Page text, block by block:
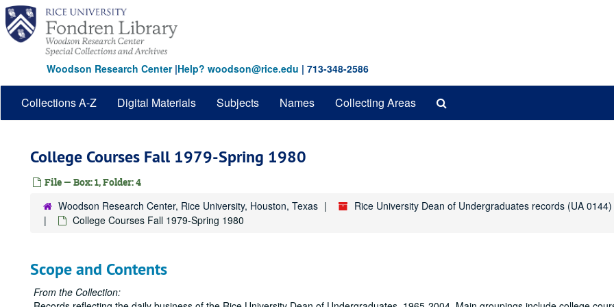
Skip
main
content
Woodson Research Center|Help? woodson@rice.edu | 713-348-2586
Collections A-Z Digital Materials Subjects Names Collecting Areas
College Courses Fall 1979-Spring 1980
File — Box: 1, Folder: 4
Woodson Research Center, Rice University, Houston, Texas Rice University Dean of Undergraduates records (UA 0144)
College Courses Fall 1979-Spring 1980
Scope and Contents
From the Collection: